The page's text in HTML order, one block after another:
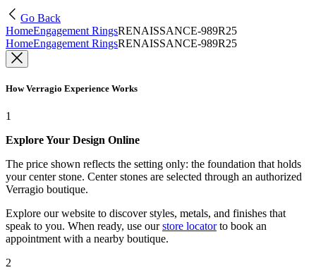
Go Back
HomeEngagement RingsRENAISSANCE-989R25
HomeEngagement RingsRENAISSANCE-989R25
How Verragio Experience Works
1
Explore Your Design Online
The price shown reflects the setting only: the foundation that holds
your center stone. Center stones are selected through an authorized
Verragio boutique.
Explore our website to discover styles, metals, and finishes that
speak to you. When ready, use our store locatorto book an
appointment with a nearby boutique.
2